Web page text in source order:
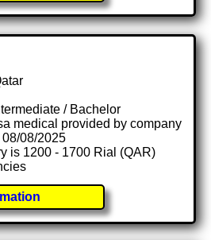
/ Bachelor
medical provided by company
08/08/2025
is 1200 - 1700 Rial (QAR)